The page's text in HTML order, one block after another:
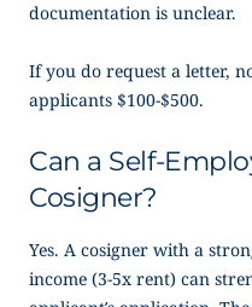
documentation is unclear.
If you do request a letter,
applicants $100-$500.
Can a Self-
Cosigner?
Yes. A cosigner with a
income (3-5x rent) can